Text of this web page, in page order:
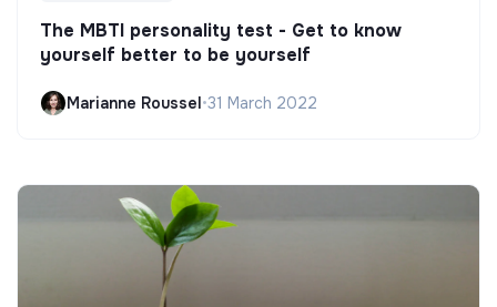
The MBTI personality test - Get to know
yourself better to be yourself
Marianne Roussel•31 March 2022